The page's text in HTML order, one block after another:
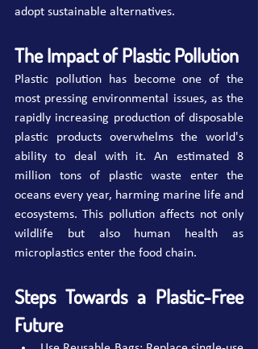
adopt sustainable alternatives.
The Impact of Plastic Pollution
Plastic pollution has become one of the
most pressing environmental issues, as the
rapidly increasing production of disposable
plastic products overwhelms the world's
ability to deal with it. An estimated 8
million tons of plastic waste enter the
oceans every year, harming marine life and
ecosystems. This pollution affects not only
wildlife but also human health as
microplastics enter the food chain.
Steps Towards a Plastic-Free
Future